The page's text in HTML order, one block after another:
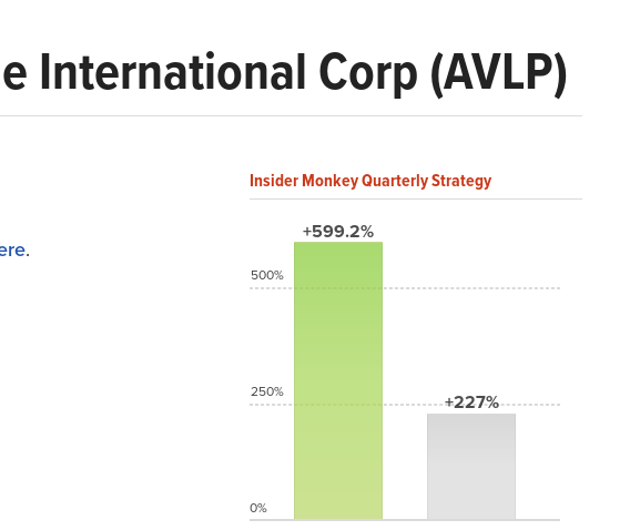
International Corp (AVLP)
.
Insider Monkey Quarterly Strategy
+599.2%
+227%
500%
250%
0%